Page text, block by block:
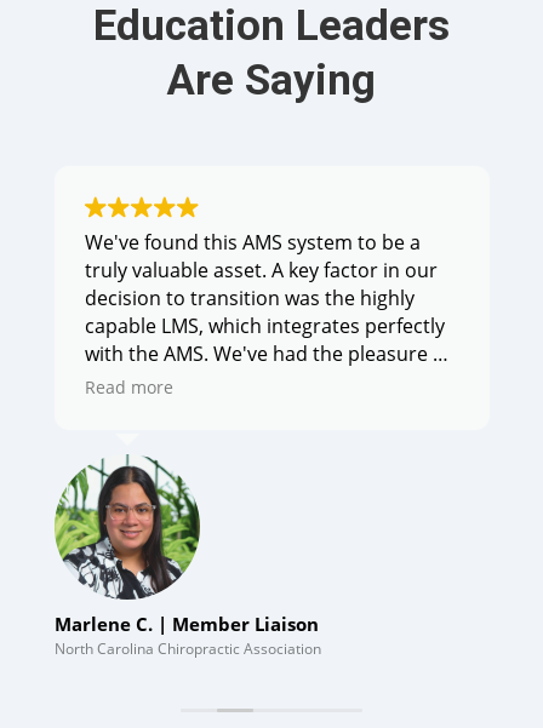
Education Leaders
Are Saying
We've found this AMS system to be a
truly valuable asset. A key factor in our
decision to transition was the highly
capable LMS, which integrates perfectly
with the AMS. We've had the pleasure of
working with [CE21], and their
Read more
Marlene C. | Member Liaison
North Carolina Chiropractic Association